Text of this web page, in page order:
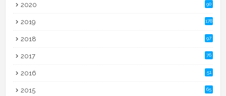
2020 90
2019 178
2018 97
2017 76
2016 51
2015 65